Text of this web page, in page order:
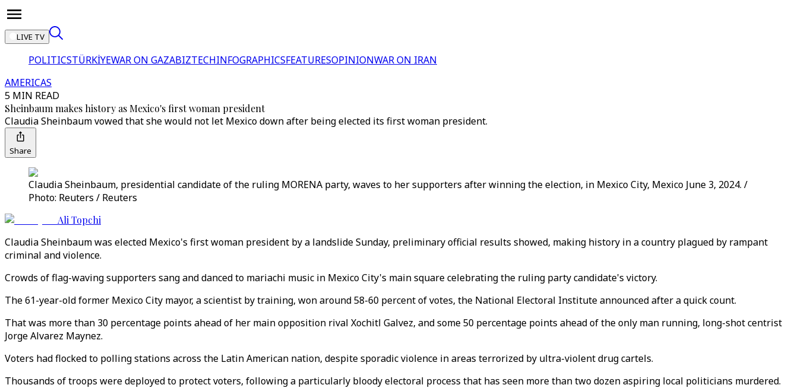
LIVE TV
POLITICSTÜRKİYEWAR ON GAZABIZTECHINFOGRAPHICSFEATURESOPINIONWAR ON IRAN
AMERICAS
5 MIN READ
Sheinbaum makes history as Mexico's first woman president
Claudia Sheinbaum vowed that she would not let Mexico down after being elected its first woman president.
Share
Claudia Sheinbaum, presidential candidate of the ruling MORENA party, waves to her supporters after winning the election, in Mexico City, Mexico June 3, 2024. /
Photo: Reuters / Reuters
Ali Topchi
Claudia Sheinbaum was elected Mexico's first woman president by a landslide Sunday, preliminary official results showed, making history in a country plagued by rampant
criminal and violence.
Crowds of flag-waving supporters sang and danced to mariachi music in Mexico City's main square celebrating the ruling party candidate's victory.
The 61-year-old former Mexico City mayor, a scientist by training, won around 58-60 percent of votes, the National Electoral Institute announced after a quick count.
That was more than 30 percentage points ahead of her main opposition rival Xochitl Galvez, and some 50 percentage points ahead of the only man running, long-shot centrist
Jorge Alvarez Maynez.
Voters had flocked to polling stations across the Latin American nation, despite sporadic violence in areas terrorized by ultra-violent drug cartels.
Thousands of troops were deployed to protect voters, following a particularly bloody electoral process that has seen more than two dozen aspiring local politicians murdered.